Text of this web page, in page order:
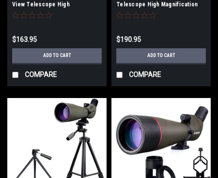
View Telescope High
Magnification Waterproof Large
$163.95
ADD TO CART
COMPARE
Telescope High Magnification
Inclined 15-45x60mm Bak4 Prism
Tripod
$190.95
ADD TO CART
COMPARE